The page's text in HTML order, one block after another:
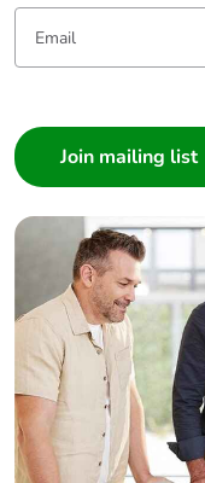
Email: